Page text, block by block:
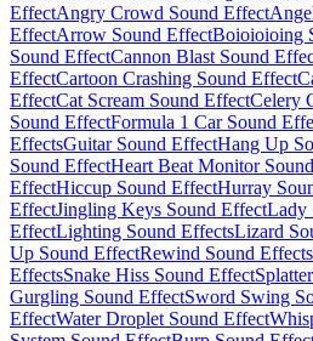
EffectAngry Crowd Sound Effect
EffectArrow Sound EffectBoioioioing
Sound EffectCannon Blast Sound
EffectCartoon Crashing Sound Effect
EffectCat Scream Sound EffectCelery
Sound EffectFormula 1 Car Sound
EffectsGuitar Sound EffectHang Up
Sound EffectHeart Beat Monitor
EffectHiccup Sound EffectHurray
EffectJingling Keys Sound EffectLady
EffectLighting Sound EffectsLizard
Up Sound EffectRewind Sound Effects
EffectsSnake Hiss Sound Effect
Gurgling Sound EffectSword Swing
EffectWater Droplet Sound Effect